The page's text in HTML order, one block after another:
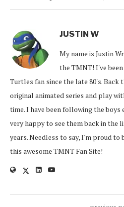
JUSTIN W
My name is Justin
the TMNT! I've
Turtles fan since the late 80's. Back
original animated series and play
time. I have been following the boys
very happy to see them back in the
years. Needless to say, I'm proud to
this awesome TMNT Fan Site!